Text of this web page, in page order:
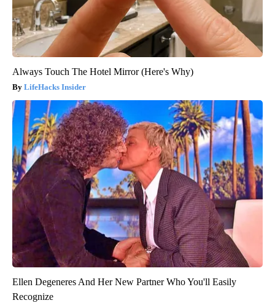
Always Touch The Hotel Mirror (Here's Why)
LifeHacks Insider
Ellen Degeneres And Her New Partner Who You'll Easily
Recognize